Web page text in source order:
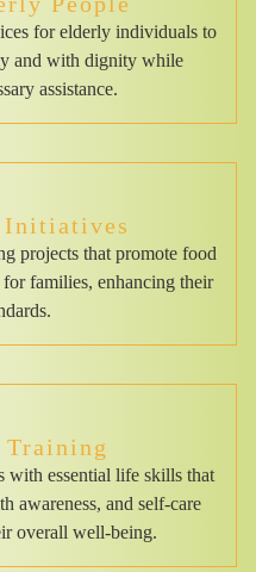
for elderly individuals to
and with dignity while
assistance.
projects that promote food
families, enhancing their
with essential life skills that
awareness, and self-care
overall well-being.